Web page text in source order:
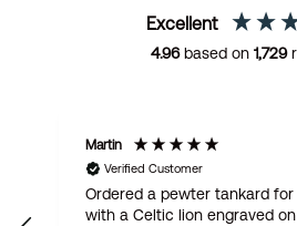
Excellent
4.96based on 1,729
Martin
Verified Customer
Ordered a pewter tankard
with a Celtic lion engraved